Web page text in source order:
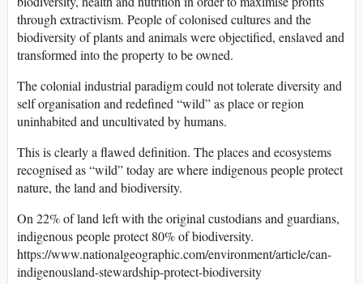
through extractivism. People of colonised cultures and the
biodiversity of plants and animals were objectified, enslaved and
transformed into the property to be owned.
The colonial industrial paradigm could not tolerate diversity and
self organisation and redefined “wild” as place or region
uninhabited and uncultivated by humans.
This is clearly a flawed definition. The places and ecosystems
recognised as “wild” today are where indigenous people protect
nature, the land and biodiversity.
On 22% of land left with the original custodians and guardians,
indigenous people protect 80% of biodiversity.
https://www.nationalgeographic.com/environment/article/can-
indigenousland-stewardship-protect-biodiversity